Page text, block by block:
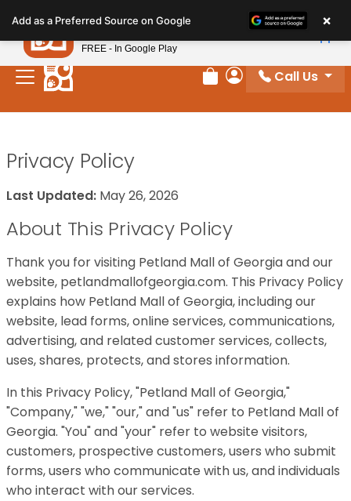
note:
This
website
includes
Review Order
My Account
Call Us
Privacy Policy
Last Updated: May 26, 2026
About This Privacy Policy
Thank you for visiting Petland Mall of Georgia and our
website, petlandmallofgeorgia.com. This Privacy Policy
explains how Petland Mall of Georgia, including our
website, lead forms, online services, communications,
advertising, and related customer services, collects,
uses, shares, protects, and stores information.
In this Privacy Policy, "Petland Mall of Georgia,"
"Company," "we," "our," and "us" refer to Petland Mall of
Georgia. "You" and "your" refer to website visitors,
customers, prospective customers, users who submit
forms, users who communicate with us, and individuals
who interact with our services.
Add as a Preferred Source on Google ×
Petland
FREE - In Google Play